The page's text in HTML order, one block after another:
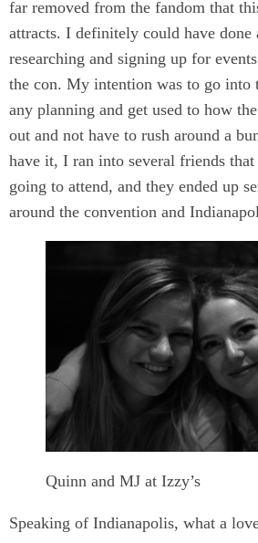
far removed from the fandom that
attracts. I definitely could have done
researching and signing up for
the con. My intention was to go
any planning and get used to how
out and not have to rush around a
have it, I ran into several friends
going to attend, and they ended up
around the convention and
Quinn and MJ at Izzy’s
Speaking of Indianapolis, what a